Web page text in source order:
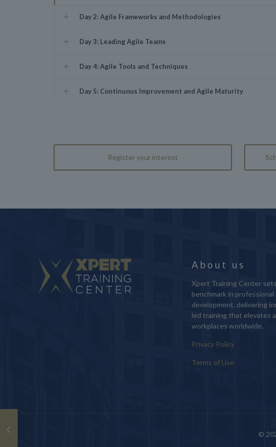
Day 2: Agile Frameworks and Methodologies
Day 3: Leading Agile Teams
Day 4: Agile Tools and Techniques
Day 5: Continuous Improvement and Agile Maturity
Register your interest
About us
Xpert Training Center
benchmark in professional
development, delivering
led training that elevates
workplaces worldwide.
Privacy Policy
Terms of Use
©